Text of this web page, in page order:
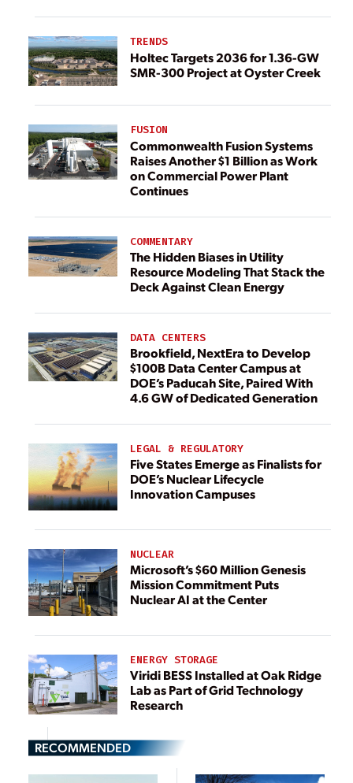
TRENDS
Holtec Targets 2036 for 1.36-GW
SMR-300 Project at Oyster Creek
FUSION
Commonwealth Fusion Systems
Raises Another $1 Billion as Work
on Commercial Power Plant
Continues
COMMENTARY
The Hidden Biases in Utility
Resource Modeling That Stack the
Deck Against Clean Energy
DATA CENTERS
Brookfield, NextEra to Develop
$100B Data Center Campus at
DOE’s Paducah Site, Paired With
4.6 GW of Dedicated Generation
LEGAL & REGULATORY
Five States Emerge as Finalists for
DOE’s Nuclear Lifecycle
Innovation Campuses
NUCLEAR
Microsoft’s $60 Million Genesis
Mission Commitment Puts
Nuclear AI at the Center
ENERGY STORAGE
Viridi BESS Installed at Oak Ridge
Lab as Part of Grid Technology
Research
RECOMMENDED